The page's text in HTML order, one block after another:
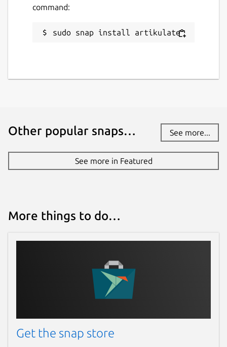
command:
sudo snap install artikulate
Other popular snaps… See more...
See more in Featured
More things to do…
Get the snap store